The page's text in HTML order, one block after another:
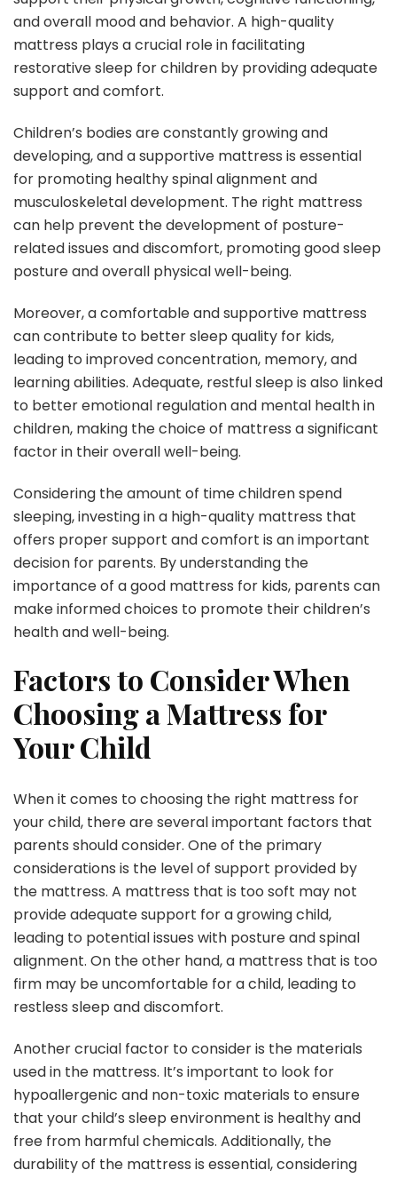
and overall mood and behavior. A high-quality
mattress plays a crucial role in facilitating
restorative sleep for children by providing adequate
support and comfort.
Children’s bodies are constantly growing and
developing, and a supportive mattress is essential
for promoting healthy spinal alignment and
musculoskeletal development. The right mattress
can help prevent the development of posture-
related issues and discomfort, promoting good sleep
posture and overall physical well-being.
Moreover, a comfortable and supportive mattress
can contribute to better sleep quality for kids,
leading to improved concentration, memory, and
learning abilities. Adequate, restful sleep is also linked
to better emotional regulation and mental health in
children, making the choice of mattress a significant
factor in their overall well-being.
Considering the amount of time children spend
sleeping, investing in a high-quality mattress that
offers proper support and comfort is an important
decision for parents. By understanding the
importance of a good mattress for kids, parents can
make informed choices to promote their children’s
health and well-being.
Factors to Consider When
Choosing a Mattress for
Your Child
When it comes to choosing the right mattress for
your child, there are several important factors that
parents should consider. One of the primary
considerations is the level of support provided by
the mattress. A mattress that is too soft may not
provide adequate support for a growing child,
leading to potential issues with posture and spinal
alignment. On the other hand, a mattress that is too
firm may be uncomfortable for a child, leading to
restless sleep and discomfort.
Another crucial factor to consider is the materials
used in the mattress. It’s important to look for
hypoallergenic and non-toxic materials to ensure
that your child’s sleep environment is healthy and
free from harmful chemicals. Additionally, the
durability of the mattress is essential, considering